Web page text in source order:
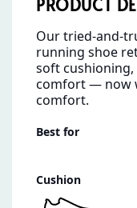
Our
running shoe
soft cushioning,
comfort — now
comfort.
Best for
Cushion